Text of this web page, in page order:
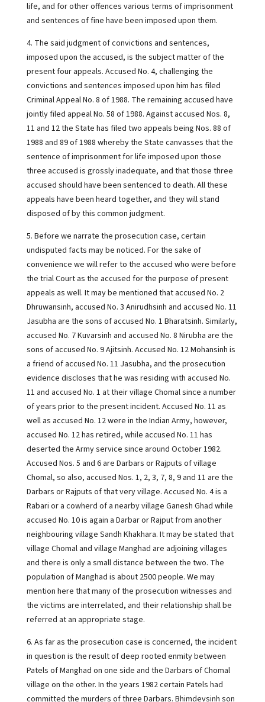
life, and for other offences various terms of imprisonment
and sentences of fine have been imposed upon them.
4. The said judgment of convictions and sentences,
imposed upon the accused, is the subject matter of the
present four appeals. Accused No. 4, challenging the
convictions and sentences imposed upon him has filed
Criminal Appeal No. 8 of 1988. The remaining accused have
jointly filed appeal No. 58 of 1988. Against accused Nos. 8,
11 and 12 the State has filed two appeals being Nos. 88 of
1988 and 89 of 1988 whereby the State canvasses that the
sentence of imprisonment for life imposed upon those
three accused is grossly inadequate, and that those three
accused should have been sentenced to death. All these
appeals have been heard together, and they will stand
disposed of by this common judgment.
5. Before we narrate the prosecution case, certain
undisputed facts may be noticed. For the sake of
convenience we will refer to the accused who were before
the trial Court as the accused for the purpose of present
appeals as well. It may be mentioned that accused No. 2
Dhruwansinh, accused No. 3 Anirudhsinh and accused No. 11
Jasubha are the sons of accused No. 1 Bharatsinh. Similarly,
accused No. 7 Kuvarsinh and accused No. 8 Nirubha are the
sons of accused No. 9 Ajitsinh. Accused No. 12 Mohansinh is
a friend of accused No. 11 Jasubha, and the prosecution
evidence discloses that he was residing with accused No.
11 and accused No. 1 at their village Chomal since a number
of years prior to the present incident. Accused No. 11 as
well as accused No. 12 were in the Indian Army, however,
accused No. 12 has retired, while accused No. 11 has
deserted the Army service since around October 1982.
Accused Nos. 5 and 6 are Darbars or Rajputs of village
Chomal, so also, accused Nos. 1, 2, 3, 7, 8, 9 and 11 are the
Darbars or Rajputs of that very village. Accused No. 4 is a
Rabari or a cowherd of a nearby village Ganesh Ghad while
accused No. 10 is again a Darbar or Rajput from another
neighbouring village Sandh Khakhara. It may be stated that
village Chomal and village Manghad are adjoining villages
and there is only a small distance between the two. The
population of Manghad is about 2500 people. We may
mention here that many of the prosecution witnesses and
the victims are interrelated, and their relationship shall be
referred at an appropriate stage.
6. As far as the prosecution case is concerned, the incident
in question is the result of deep rooted enmity between
Patels of Manghad on one side and the Darbars of Chomal
village on the other. In the years 1982 certain Patels had
committed the murders of three Darbars. Bhimdevsinh son